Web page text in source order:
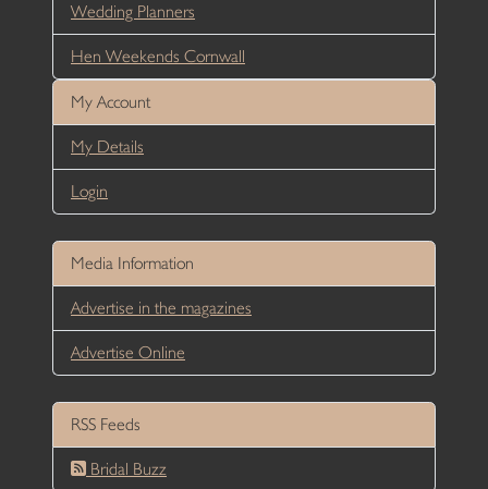
Wedding Planners
Hen Weekends Cornwall
My Account
My Details
Login
Media Information
Advertise in the magazines
Advertise Online
RSS Feeds
Bridal Buzz